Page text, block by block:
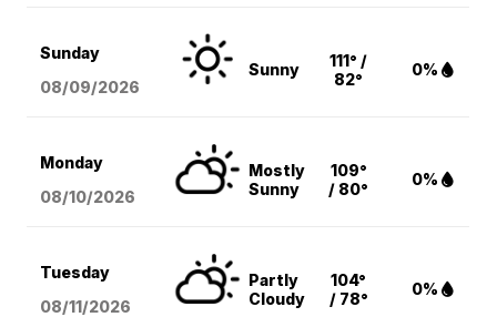
Sunday
08/09/2026
Sunny
111° /
82°
0%
Monday
08/10/2026
Mostly
Sunny
109°
/ 80°
0%
Tuesday
08/11/2026
Partly
Cloudy
104°
/ 78°
0%